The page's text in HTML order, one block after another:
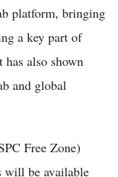
platform, bringing
a key part of
has also shown
and global
Free Zone)
will be available